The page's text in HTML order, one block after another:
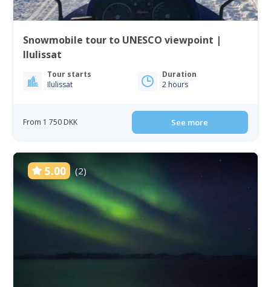
Snowmobile tour to UNESCO viewpoint |
Ilulissat
Tour starts
Ilulissat
Duration
2 hours
From 1 750 DKK See more
5.00 (2)